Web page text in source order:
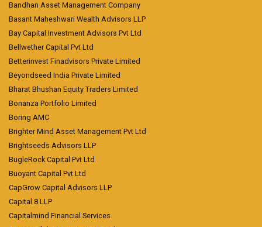
Bandhan Asset Management Company
Basant Maheshwari Wealth Advisors LLP
Bay Capital Investment Advisors Pvt Ltd
Bellwether Capital Pvt Ltd
Betterinvest Finadvisors Private Limited
Beyondseed India Private Limited
Bharat Bhushan Equity Traders Limited
Bonanza Portfolio Limited
Boring AMC
Brighter Mind Asset Management Pvt Ltd
Brightseeds Advisors LLP
BugleRock Capital Pvt Ltd
Buoyant Capital Pvt Ltd
CapGrow Capital Advisors LLP
Capital 8 LLP
Capitalmind Financial Services